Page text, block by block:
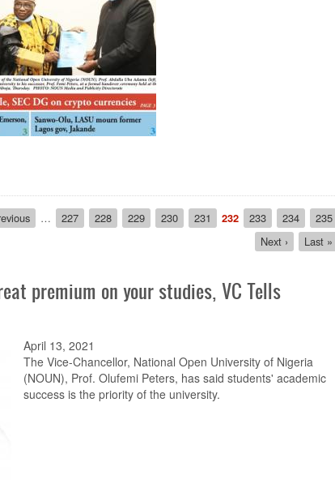
… Page
227 Page
228 Page
229 Page
230 Page
231
Current
page
232 Page
233 Page
234 Page
235
Next
page
Next ›
Last
page
Last »
premium on your studies, VC Tells
April 13, 2021
The Vice-Chancellor, National Open University of Nigeria
(NOUN), Prof. Olufemi Peters, has said students' academic
success is the priority of the university.